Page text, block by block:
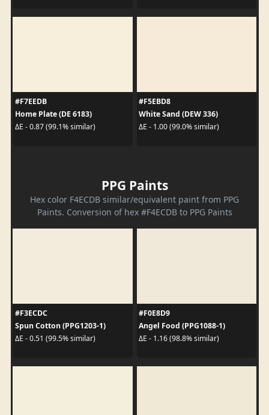
#F7EEDB
Home Plate (DE 6183)
ΔE - 0.87 (99.1% similar)
#F5EBD8
White Sand (DEW 336)
ΔE - 1.00 (99.0% similar)
PPG Paints
Hex color F4ECDB similar/equivalent paint from PPG
Paints. Conversion of hex #F4ECDB to PPG Paints
#F3ECDC
Spun Cotton (PPG1203-1)
ΔE - 0.51 (99.5% similar)
#F0E8D9
Angel Food (PPG1088-1)
ΔE - 1.16 (98.8% similar)